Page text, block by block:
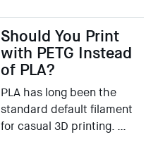
Should You Print
with PETG Instead
of PLA?
PLA has long been the
standard default filament
for casual 3D printing. …